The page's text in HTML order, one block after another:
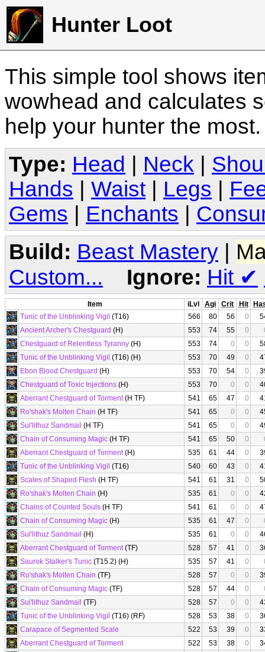
Hunter Loot
This simple tool shows
wowhead and calculates
help your hunter the
Type: Head Neck
Hands
Waist Legs
Gems
Enchants
Build: Beast Mastery |
Custom...
Ignore: Hit ✔
Item iLvl Agi Crit Hit
Tunic of the Unblinking Vigil (T16) 566 80 56 0
Ancient Archer's Chestguard (H) 553 74 55 0
Chestguard of Relentless Tyranny (H) 553 74 0 0
Tunic of the Unblinking Vigil (T16) (H) 553 70 49 0
Ebon Blood Chestguard (H) 553 70 54 0
Chestguard of Toxic Injections (H) 553 70 0 0
Aberrant Chestguard of Torment(H TF) 541 65 47 0
Ro'shak's Molten Chain (H TF) 541 65 0 0
Sul'lithuz Sandmail (H TF) 541 65 0 0
Chain of Consuming Magic (H TF) 541 65 50 0
Aberrant Chestguard of Torment(H) 535 61 44 0
Tunic of the Unblinking Vigil (T16) 540 60 43 0
Scales of Shaped Flesh (H TF) 541 61 31 0
Ro'shak's Molten Chain (H) 535 61 0 0
Chains of Counted Souls (H TF) 541 61 0 0
Chain of Consuming Magic (H) 535 61 47 0
Sul'lithuz Sandmail (H) 535 61 0 0
Aberrant Chestguard of Torment(TF) 528 57 41 0
Saurok Stalker's Tunic (T15.2) (H) 535 57 41 0
Ro'shak's Molten Chain (TF) 528 57 0 0
Chain of Consuming Magic (TF) 528 57 44 0
Sul'lithuz Sandmail (TF) 528 57 0 0
Tunic of the Unblinking Vigil (T16) (RF) 528 53 38 0
Carapace of Segmented Scale
522 53 39 0
Aberrant Chestguard of Torment
522 53 38 0